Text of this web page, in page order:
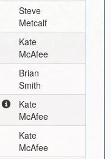
Steve
Metcalf
Kate
McAfee
Brian
Smith
Kate
McAfee
Kate
McAfee